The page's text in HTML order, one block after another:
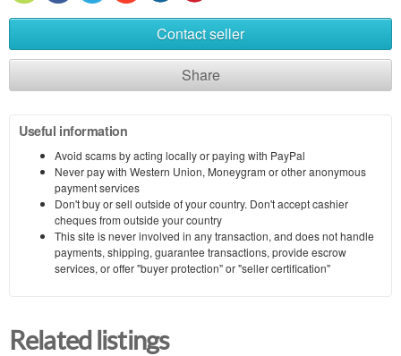
Contact seller
Share
Useful information
Avoid scams by acting locally or paying with PayPal
Never pay with Western Union, Moneygram or other anonymous
payment services
Don't buy or sell outside of your country. Don't accept cashier
cheques from outside your country
This site is never involved in any transaction, and does not handle
payments, shipping, guarantee transactions, provide escrow
services, or offer "buyer protection" or "seller certification"
Related listings